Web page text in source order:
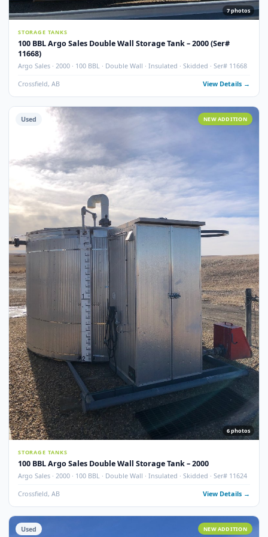
7
STORAGE TANKS
100 BBL Argo Sales Double Wall Storage Tank – 2000 (Ser#
11668)
Argo Sales · 2000 · 100 BBL · Double Wall · Insulated · Skidded · Ser#
Crossfield, AB View
Used NEW